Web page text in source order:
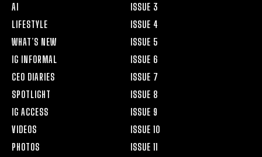
AI
LIFESTYLE
WHAT’S NEW
IG INFORMAL
CEO DIARIES
SPOTLIGHT
IG ACCESS
VIDEOS
PHOTOS
ISSUE 3
ISSUE 4
ISSUE 5
ISSUE 6
ISSUE 7
ISSUE 8
ISSUE 9
ISSUE 10
ISSUE 11